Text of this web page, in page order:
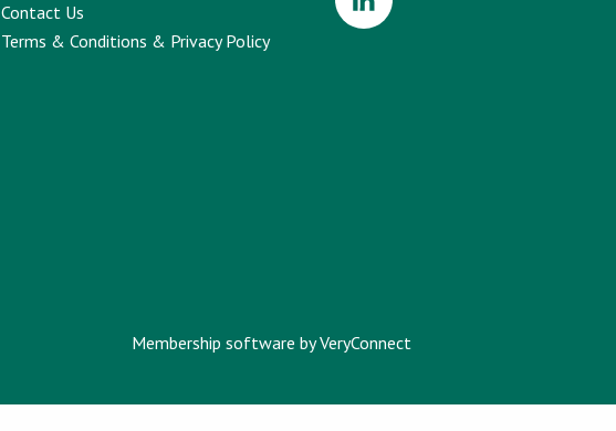
Contact Us
Terms & Conditions & Privacy Policy
Membership software byVeryConnect